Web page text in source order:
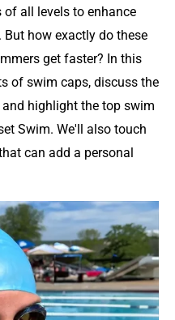
all levels to enhance
how exactly do these
get faster? In this
of swim caps, discuss the
highlight the top swim
Swim. We'll also touch
can add a personal